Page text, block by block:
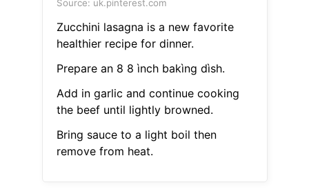
Source: uk.pinterest.com
Zucchini lasagna is a new favorite
healthier recipe for dinner.
Prepare an 8 8 ìnch bakìng dìsh.
Add in garlic and continue cooking
the beef until lightly browned.
Bring sauce to a light boil then
remove from heat.